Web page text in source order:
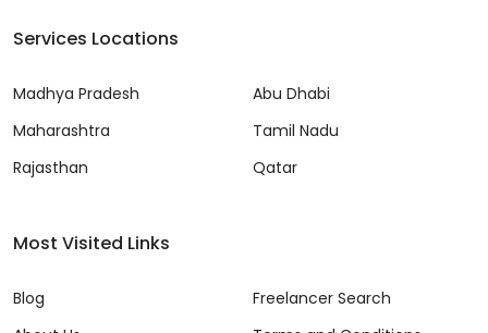
Services Locations
Madhya Pradesh
Maharashtra
Rajasthan
Abu Dhabi
Tamil Nadu
Qatar
Most Visited Links
Blog
Freelancer Search